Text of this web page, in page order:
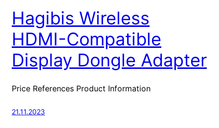
Hagibis Wireless
HDMI-Compatible
Display Dongle Adapter
Price References Product Information
21.11.2023